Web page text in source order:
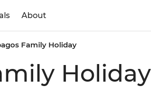
About
Family Holiday
Holiday